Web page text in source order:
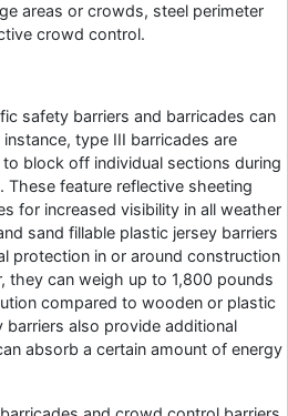
areas or crowds, steel perimeter
crowd control.
safety barriers and barricades can
type III barricades are
block off individual sections during
feature reflective sheeting
for increased visibility in all weather
sand fillable plastic jersey barriers
protection in or around construction
they can weigh up to 1,800 pounds
compared to wooden or plastic
also provide additional
absorb a certain amount of energy